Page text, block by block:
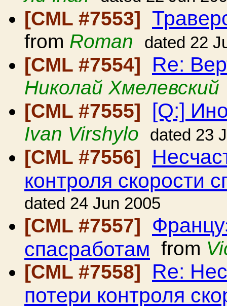
[CML #7553]
from Roman dated 22
[CML #7554] Re:
Николай Хмелевский
[CML #7555]
[Q:]
Ivan Virshylo dated 23
[CML #7556]
контроля скорости
dated 24 Jun 2005
[CML #7557]
спасработам from
[CML #7558]
Re:
потери контроля